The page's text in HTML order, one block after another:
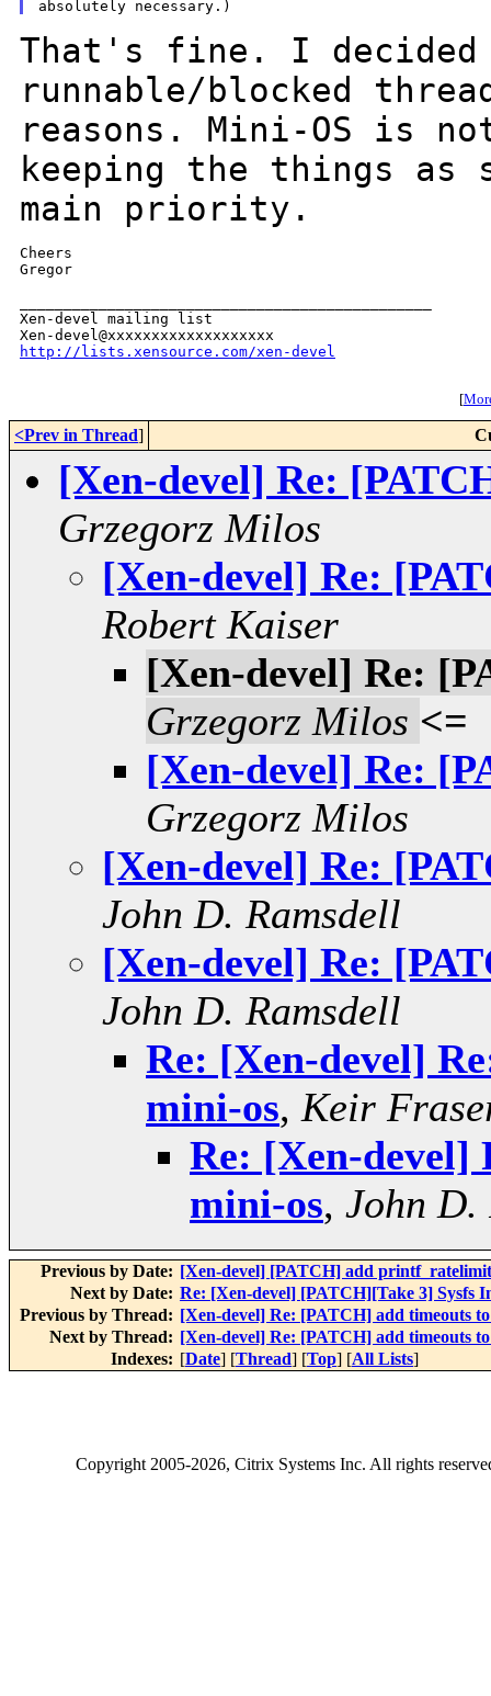
That's fine. I
runnable/blocked
reasons. Mini-OS is
keeping the things as
main priority.
Cheers
Gregor
Xen-devel mailing list
http://lists.xensource.com/xen-devel
[
<Prev in Thread]
[Xen-devel] Re:
Grzegorz Milos
[Xen-devel] Re:
Robert Kaiser
[Xen-devel] Re:
Grzegorz Milos <=
[Xen-devel] Re:
Grzegorz Milos
[Xen-devel] Re:
John D. Ramsdell
[Xen-devel] Re:
John D. Ramsdell
Re: [Xen-devel]
mini-os, Keir
Re: [Xen-devel]
mini-os, John D.
Previous by Date: [Xen-devel] [PATCH] add printf_ratelimit
Next by Date: Re: [Xen-devel] [PATCH][Take 3] Sysfs
Previous by Thread: [Xen-devel] Re: [PATCH] add timeouts
Next by Thread: [Xen-devel] Re: [PATCH] add timeouts
Indexes: [Date] [Thread] [Top] [All Lists]
Copyright2005-2026, Citrix Systems Inc. All rights